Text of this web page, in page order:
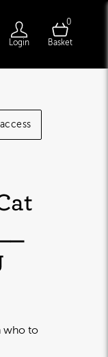
Login
0
Basket
who to